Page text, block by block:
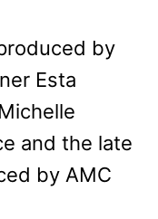
by
Esta
and the late
by AMC